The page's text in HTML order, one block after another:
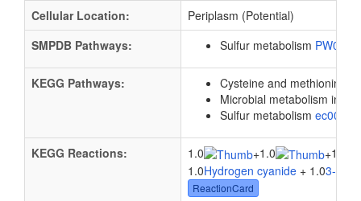
Cellular Location:
Periplasm (Potential)
SMPDB Pathways:
Sulfur metabolism
KEGG Pathways:
Cysteine and methionine
Microbial metabolism in
Sulfur metabolism
KEGG Reactions: 1.0 +1.0 +1.0
1.0Hydrogen cyanide + 1.03-
ReactionCard